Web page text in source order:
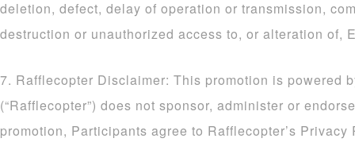
deletion, defect, delay of operation or transmission,
destruction or unauthorized access to, or alteration of,
7. Rafflecopter Disclaimer: This promotion is powered
(“Rafflecopter”) does not sponsor, administer or
promotion, Participants agree to Rafflecopter’s Privacy